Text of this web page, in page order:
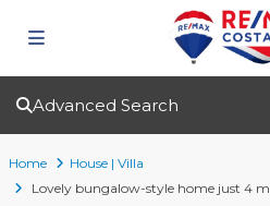
Advanced Search
Home
House | Villa
Lovely bungalow-style home just 4